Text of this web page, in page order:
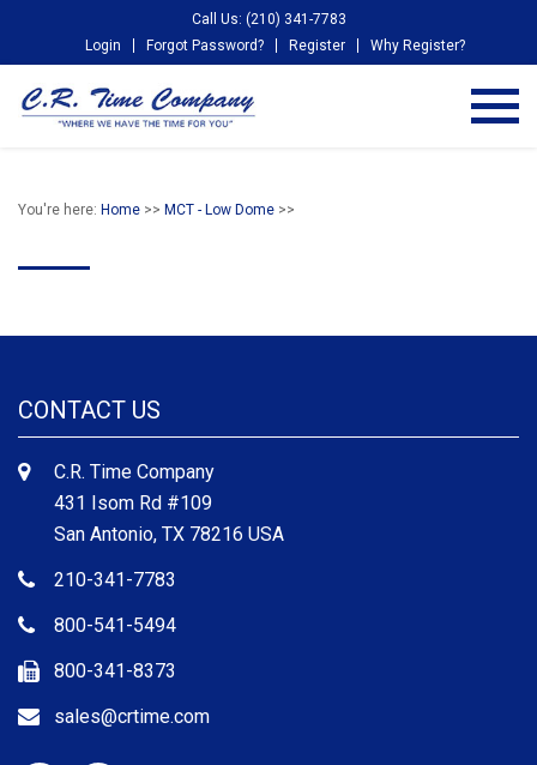
Call Us: (210) 341-7783
Login
Forgot Password? Register Why Register?
You're here: Home >> MCT - Low Dome >>
CONTACT US
C.R. Time Company
431 Isom Rd #109
San Antonio, TX 78216 USA
210-341-7783
800-541-5494
800-341-8373
sales@crtime.com